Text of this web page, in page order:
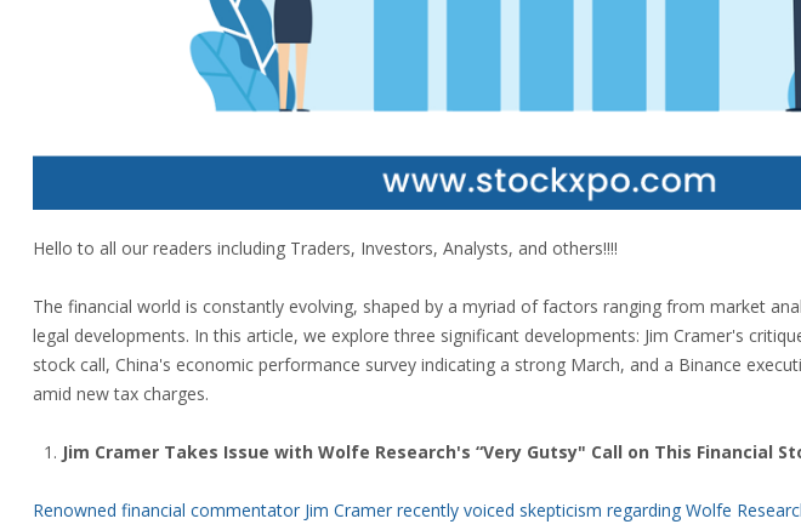
Hello to all our readers including Traders, Investors, Analysts, and others!!!!
The financial world is constantly evolving, shaped by a myriad of factors ranging from market
legal developments. In this article, we explore three significant developments: Jim Cramer's
stock call, China's economic performance survey indicating a strong March, and a Binance
amid new tax charges.
Jim Cramer Takes Issue with Wolfe Research's “Very Gutsy" Call on This Financial
Renowned financial commentator Jim Cramer recently voiced skepticism regarding Wolfe